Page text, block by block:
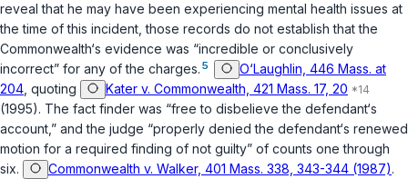
reveal that he may have been experiencing mental health issues at
the time of this incident, those records do not establish that the
Commonwealth‘s evidence was “incredible or conclusively
incorrect” for any of the charges. 5
O‘Laughlin, 446 Mass. at
204 , quoting
Kater v. Commonwealth, 421 Mass. 17, 20
(1995). The fact finder was “free to disbelieve the defendant‘s
account,” and the judge “properly denied the defendant‘s renewed
motion for a required finding of not guilty” of counts one through
six.
Commonwealth v. Walker, 401 Mass. 338, 343-344 (1987).